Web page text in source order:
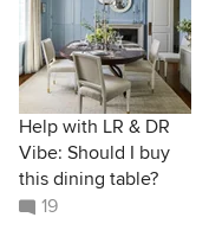
Help with LR & DR
Vibe: Should I buy
this dining table?
19